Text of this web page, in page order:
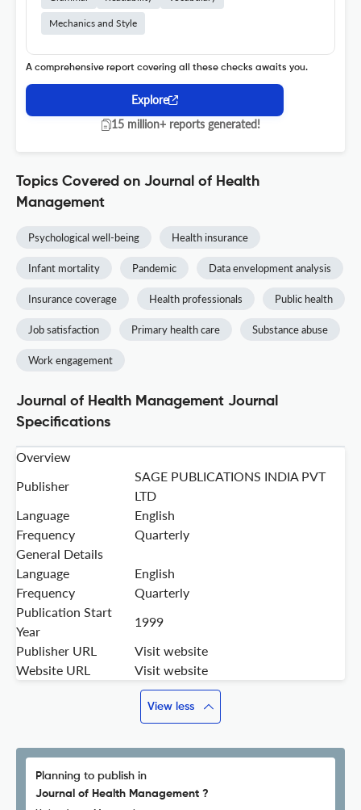
Mechanics and Style
A comprehensive report covering all these checks awaits you.
Explore
15 million+ reports generated!
Topics Covered on Journal of Health
Management
Psychological well-being Health insurance
Infant mortality Pandemic Data envelopment analysis
Insurance coverage Health professionals Public health
Job satisfaction Primary health care Substance abuse
Work engagement
Journal of Health Management Journal
Specifications
Overview
Publisher
SAGE PUBLICATIONS INDIA PVT
LTD
Language
English
Frequency
Quarterly
General Details
Language
English
Frequency
Quarterly
Publication Start
Year
1999
Publisher URL
Visit website
Website URL
Visit website
View less
Planning to publish in
Journal of Health Management ?